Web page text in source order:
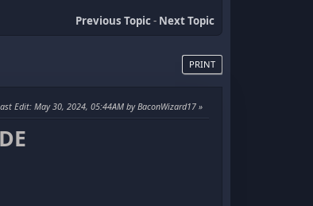
Previous Topic- Next Topic
PRINT
Edit: May 30, 2024, 05:44AM by BaconWizard17